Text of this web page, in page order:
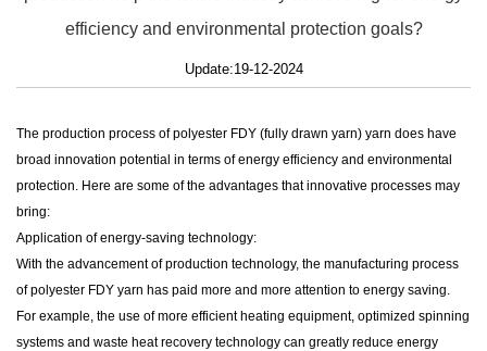
efficiency and environmental protection goals?
Update:19-12-2024
The production process ofpolyester FDY (fully drawn yarn) yarn does have
broad innovation potential in terms of energy efficiency and environmental
protection. Here are some of the advantages that innovative processes may
bring:
Application of energy-saving technology:
With the advancement of production technology, the manufacturing process
of polyester FDY yarn has paid more and more attention to energy saving.
For example, the use of more efficient heating equipment, optimized spinning
systems and waste heat recovery technology can greatly reduce energy